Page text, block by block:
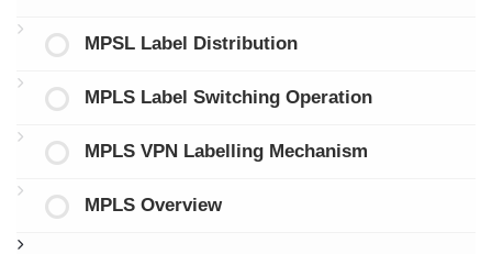
MPSL Label Distribution
MPLS Label Switching Operation
MPLS VPN Labelling Mechanism
MPLS Overview